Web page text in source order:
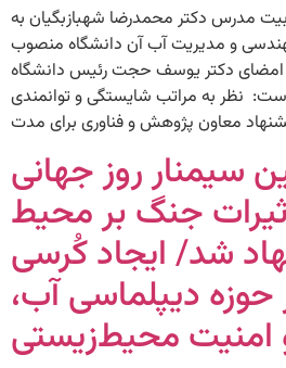
مدرس دکتر محمدرضا شهبازبگیان به
و مدیریت آب آن دانشگاه منصوب
دکتر یوسف حجت رئیس دانشگاه
نظر به مراتب شایستگی و توانمندی
سیمنار روز جهانی
جنگ بر محیط
شد/ ایجاد کُرسی
دیپلماسی آب،
محیط‌زیستی